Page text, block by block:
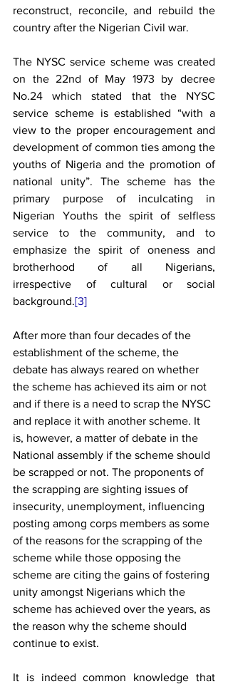
reconstruct, reconcile, and rebuild the
country after the Nigerian Civil war.
The NYSC service scheme was created
on the 22nd of May 1973 by decree
No.24 which stated that the NYSC
service scheme is established “with a
view to the proper encouragement and
development of common ties among the
youths of Nigeria and the promotion of
national unity”. The scheme has the
primary purpose of inculcating in
Nigerian Youths the spirit of selfless
service to the community, and to
emphasize the spirit of oneness and
brotherhood of all Nigerians,
irrespective of cultural or social
background.[3]
After more than four decades of the
establishment of the scheme, the
debate has always reared on whether
the scheme has achieved its aim or not
and if there is a need to scrap the NYSC
and replace it with another scheme. It
is, however, a matter of debate in the
National assembly if the scheme should
be scrapped or not. The proponents of
the scrapping are sighting issues of
insecurity, unemployment, influencing
posting among corps members as some
of the reasons for the scrapping of the
scheme while those opposing the
scheme are citing the gains of fostering
unity amongst Nigerians which the
scheme has achieved over the years, as
the reason why the scheme should
continue to exist.
It is indeed common knowledge that